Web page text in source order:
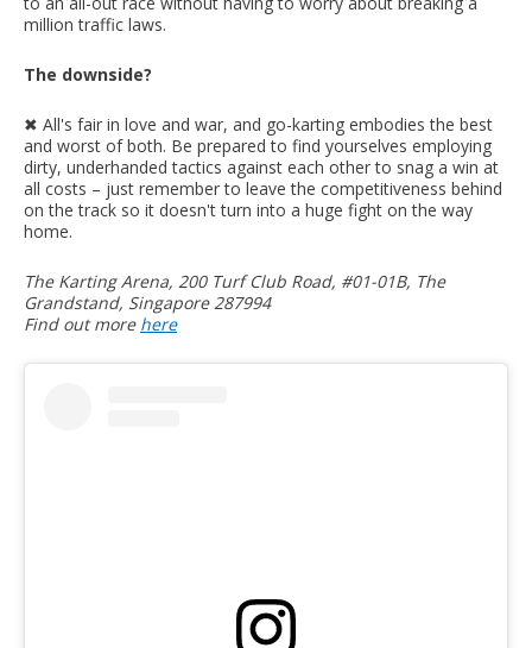
million traffic laws.
The downside?
✖︎ All's fair in love and war, and go-karting embodies the best
and worst of both. Be prepared to find yourselves employing
dirty, underhanded tactics against each other to snag a win at
all costs – just remember to leave the competitiveness behind
on the track so it doesn't turn into a huge fight on the way
home.
The Karting Arena, 200 Turf Club Road, #01-01B, The
Grandstand, Singapore 287994
Find out more here